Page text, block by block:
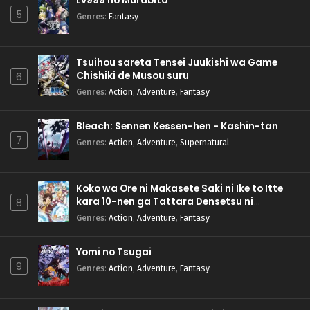
5 Genres: Fantasy
6
Tsuihou sareta Tensei Juukishi wa Game
Chishiki de Musou suru
Genres: Action, Adventure, Fantasy
7
Bleach: Sennen Kessen-hen - Kashin-tan
Genres: Action, Adventure, Supernatural
8
Koko wa Ore ni Makasete Saki ni Ike to Itte
kara 10-nen ga Tattara Densetsu ni
Natteita.
Genres: Action, Adventure, Fantasy
9
Yomi no Tsugai
Genres: Action, Adventure, Fantasy